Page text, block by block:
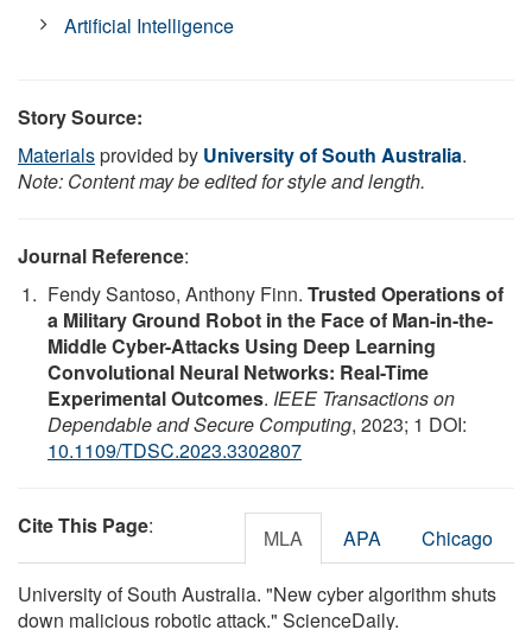
Artificial Intelligence
Story Source:
Materialsprovided by University of South Australia.
Note: Content may be edited for style and length.
Journal Reference:
Fendy Santoso, Anthony Finn. Trusted Operations of
a Military Ground Robot in the Face of Man-in-the-
Middle Cyber-Attacks Using Deep Learning
Convolutional Neural Networks: Real-Time
Experimental Outcomes. IEEE Transactions on
Dependable and Secure Computing, 2023; 1 DOI:
10.1109/TDSC.2023.3302807
Cite This Page: MLA APA Chicago
University of South Australia. "New cyber algorithm shuts
down malicious robotic attack." ScienceDaily.